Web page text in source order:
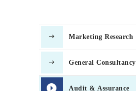
Marketing Research
General Consultancy
Audit & Assurance